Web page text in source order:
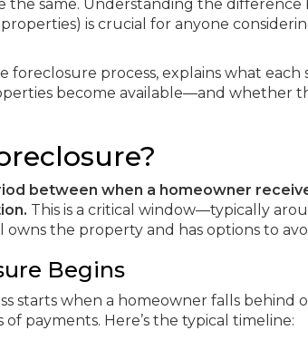
the same. Understanding the difference
is crucial for anyone
foreclosure process, explains what each
become available—and whether
between when a homeowner
This is a critical window—typically
the property and has options to
Begins
starts when a homeowner falls behind
payments. Here’s the typical timeline: